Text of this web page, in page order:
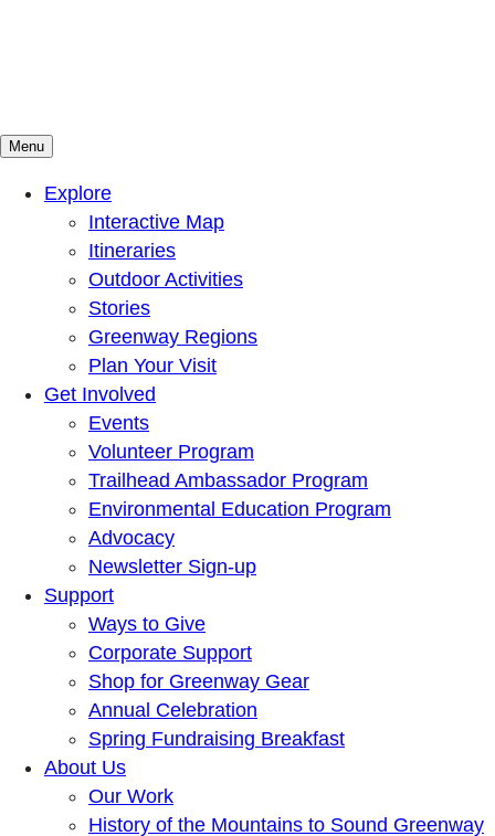
Mountains To Sound Greenway Trust
Connected with nature, our lives are better
Menu
Explore
Interactive Map
Itineraries
Outdoor Activities
Stories
Greenway Regions
Plan Your Visit
Get Involved
Events
Volunteer Program
Trailhead Ambassador Program
Environmental Education Program
Advocacy
Newsletter Sign-up
Support
Ways to Give
Corporate Support
Shop for Greenway Gear
Annual Celebration
Spring Fundraising Breakfast
About Us
Our Work
History of the Mountains to Sound Greenway